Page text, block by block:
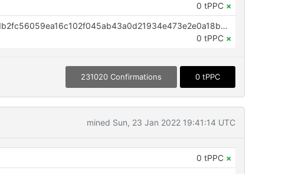
0 tPPC ×
OP_RETURN aa21a9edb2fc56059ea16c102f045ab43a0d21934e473e2e0a18bb781fe4ab4c174094d9
0 tPPC ×
231020 Confirmations 0 tPPC
mined Sun, 23 Jan 2022 19:41:14 UTC
0 tPPC ×